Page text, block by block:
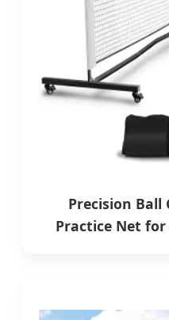
Precision Ball
Practice Net for